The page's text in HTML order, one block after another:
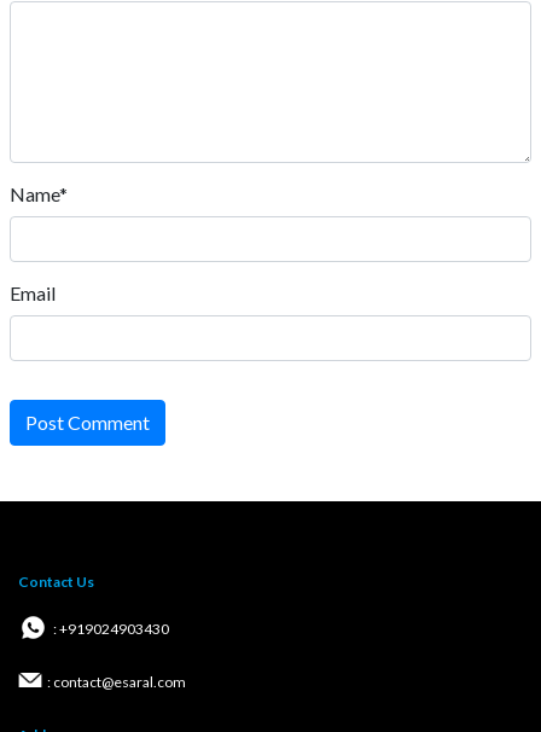
Name*
Email
Post Comment
Contact Us
: +919024903430
: contact@esaral.com